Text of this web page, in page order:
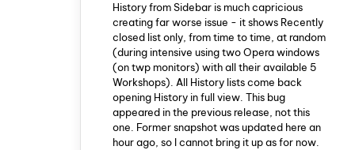
History from Sidebar is much capricious
creating far worse issue - it shows Recently
closed list only, from time to time, at random
(during intensive using two Opera windows
(on twp monitors) with all their available 5
Workshops). All History lists come back
opening History in full view. This bug
appeared in the previous release, not this
one. Former snapshot was updated here an
hour ago, so I cannot bring it up as for now.